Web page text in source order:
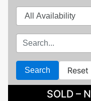
Search Reset
SOLD –